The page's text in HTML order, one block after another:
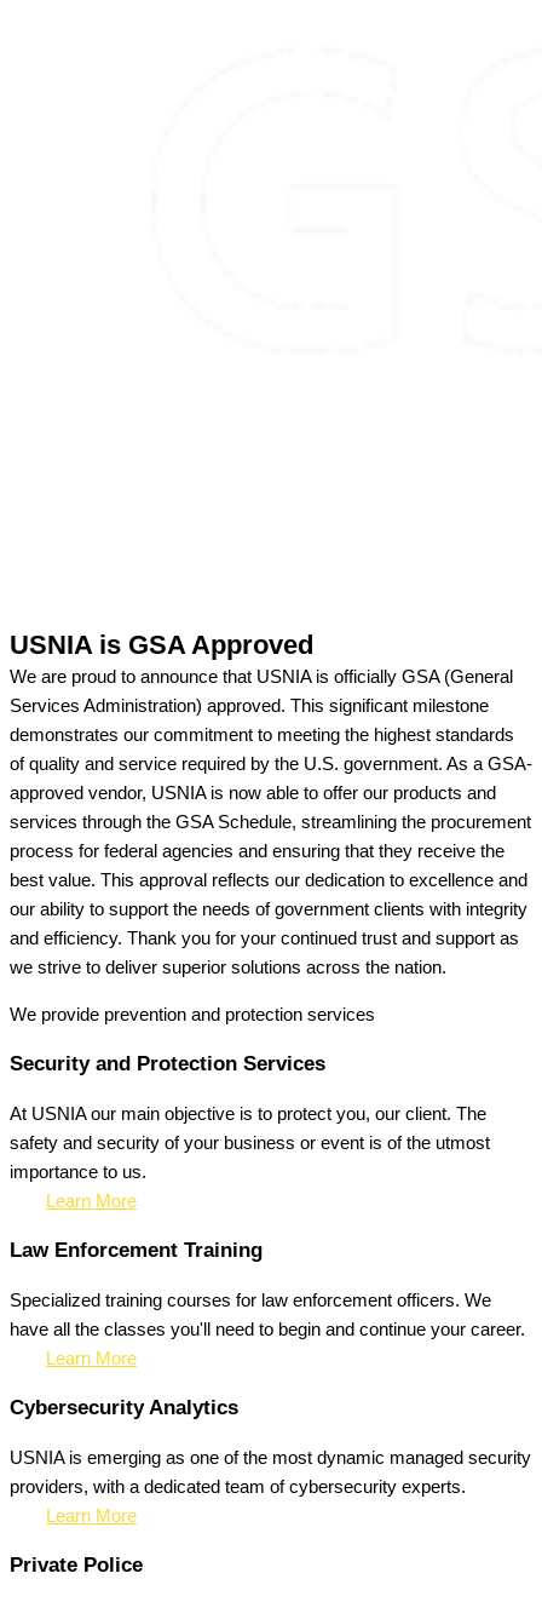
USNIA is GSA Approved
We are proud to announce that USNIA is officially GSA (General
Services Administration) approved. This significant milestone
demonstrates our commitment to meeting the highest standards
of quality and service required by the U.S. government. As a GSA-
approved vendor, USNIA is now able to offer our products and
services through the GSA Schedule, streamlining the procurement
process for federal agencies and ensuring that they receive the
best value. This approval reflects our dedication to excellence and
our ability to support the needs of government clients with integrity
and efficiency. Thank you for your continued trust and support as
we strive to deliver superior solutions across the nation.
We provide prevention and protection services
Security and Protection Services
At USNIA our main objective is to protect you, our client. The
safety and security of your business or event is of the utmost
importance to us.
Learn More
Law Enforcement Training
Specialized training courses for law enforcement officers. We
have all the classes you'll need to begin and continue your career.
Learn More
Cybersecurity Analytics
USNIA is emerging as one of the most dynamic managed security
providers, with a dedicated team of cybersecurity experts.
Learn More
Private Police